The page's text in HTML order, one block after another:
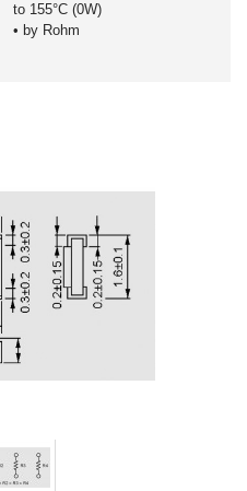
to 155°C (0W)
• by Rohm